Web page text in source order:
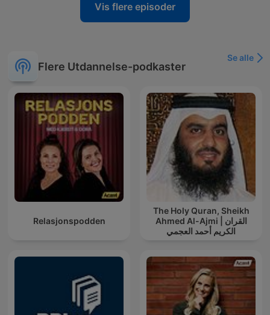
Vis flere episoder
Flere Utdannelse-podkaster
Se alle
Relasjonspodden
The Holy Quran, Sheikh
Ahmed Al-Ajmi | القران
الكريم أحمد العجمي